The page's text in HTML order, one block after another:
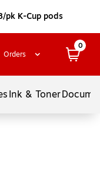
pk K-Cup pods
Orders
0
Ink & Toner